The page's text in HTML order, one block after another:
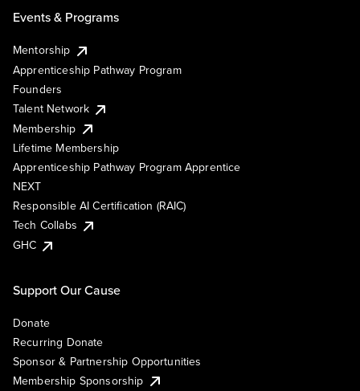
Events & Programs
Mentorship
Apprenticeship Pathway Program
Founders
Talent Network
Membership
Lifetime Membership
Apprenticeship Pathway Program Apprentice
NEXT
Responsible AI Certification (RAIC)
Tech Collabs
GHC
Support Our Cause
Donate
Recurring Donate
Sponsor & Partnership Opportunities
Membership Sponsorship